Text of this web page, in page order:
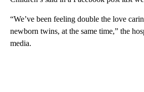
“We’ve been feeling double the love
newborn twins, at the same time,” the
media.